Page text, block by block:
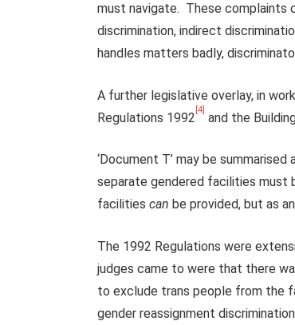
must navigate. These complaints
discrimination, indirect
handles matters badly,
A further legislative overlay, in
Regulations 1992
[4]
and the
‘Document T’ may be
separate gendered facilities must
facilities can be provided, but as
The 1992 Regulations were
judges came to were that there
to exclude trans people from the
gender reassignment